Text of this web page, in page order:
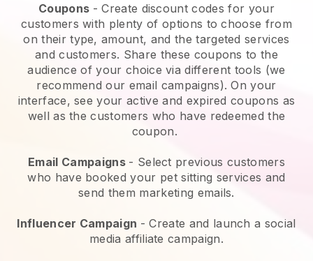
Coupons - Create discount codes for your
customers with plenty of options to choose from
on their type, amount, and the targeted services
and customers. Share these coupons to the
audience of your choice via different tools (we
recommend our email campaigns). On your
interface, see your active and expired coupons as
well as the customers who have redeemed the
coupon.
Email Campaigns - Select previous customers
who have booked your pet sitting services and
send them marketing emails.
Influencer Campaign - Create and launch a social
media affiliate campaign.